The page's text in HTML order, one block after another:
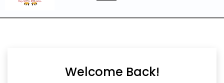
Welcome Back!